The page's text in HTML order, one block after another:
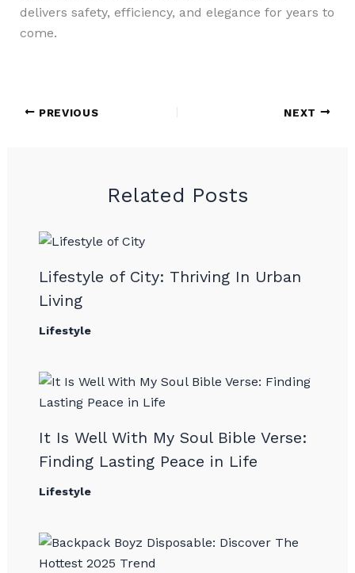
delivers safety, efficiency, and elegance for years to
come.
PREVIOUS NEXT
Related Posts
Lifestyle of City: Thriving In Urban
Living
Lifestyle
It Is Well With My Soul Bible Verse:
Finding Lasting Peace in Life
Lifestyle